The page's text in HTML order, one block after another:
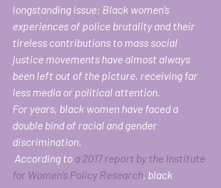
longstanding issue: Black women’s
experiences of police brutality and their
tireless contributions to mass social
justice movements have almost always
been left out of the picture, receiving far
less media or political attention.
For years, black women have faced a
double bind of racial and gender
discrimination.
According to a 2017 report by the Institute
for Women’s Policy Research, black